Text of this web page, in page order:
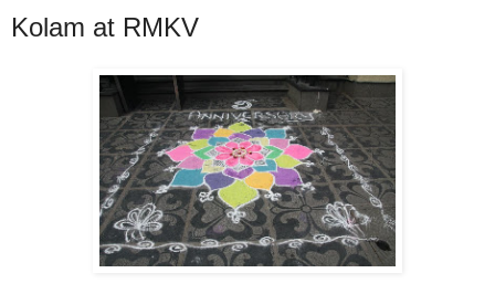
Kolam at RMKV